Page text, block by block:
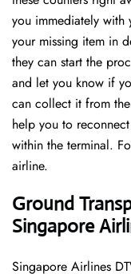
you immediately with
your missing item in
they can start the
and let you know if
can collect it from
help you to
within the terminal.
airline.
Ground
Singapore
Singapore Airlines